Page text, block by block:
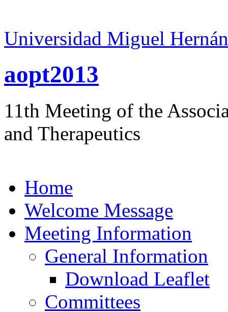
Universidad Miguel
aopt2013
11th Meeting of the
and Therapeutics
Home
Welcome Message
Meeting Information
General Information
Download Leaflet
Committees